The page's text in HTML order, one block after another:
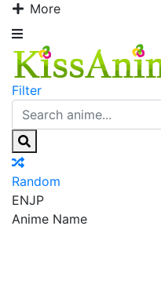
More
Filter
Random
ENJP
Anime Name